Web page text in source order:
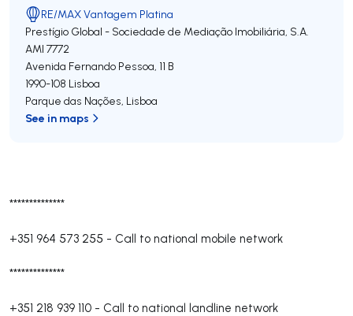
**************
+351 964 573 255 - Call to national mobile network
**************
+351 218 939 110 - Call to national landline network
RE/MAX Vantagem Platina
Prestígio Global - Sociedade de Mediação Imobiliária, S.A.
AMI 7772
Avenida Fernando Pessoa, 11 B
1990-108 Lisboa
Parque das Nações, Lisboa
See in maps